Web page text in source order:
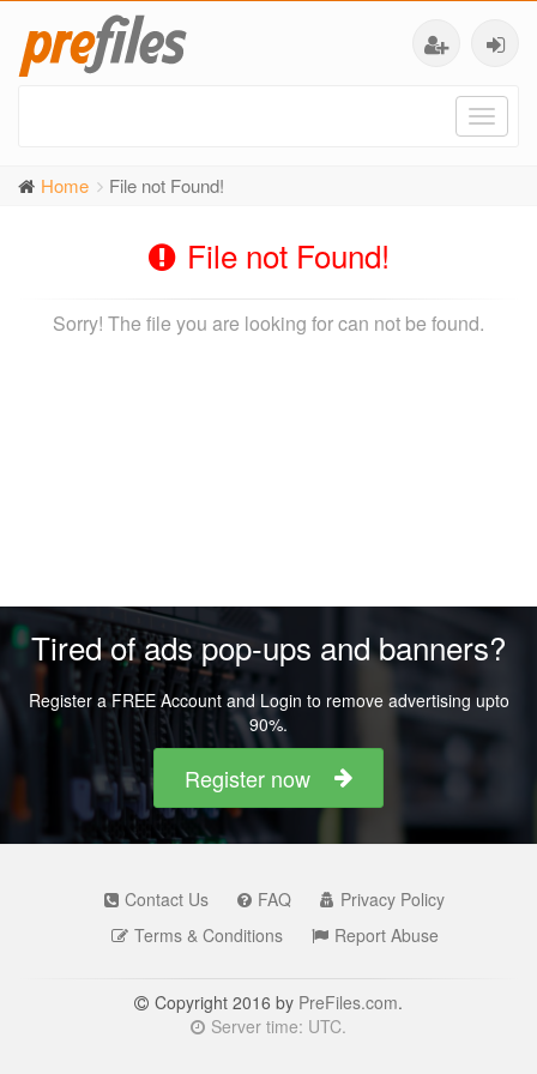
Home File not Found!
File not Found!
Sorry! The file you are looking for can not be found.
Tired of ads pop-ups and banners?
Register a FREE Account and Login to remove advertising upto
90%.
Register now
Contact Us FAQ
Privacy Policy
Terms & Conditions
Report Abuse
Copyright 2016 by PreFiles.com.
Server time: UTC.